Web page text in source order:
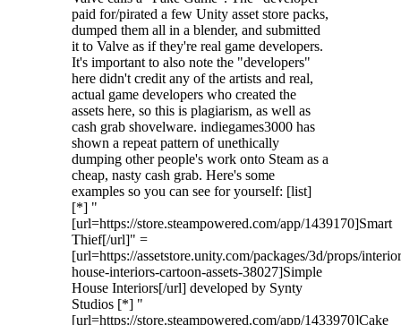
paid for/pirated a few Unity asset store packs,
dumped them all in a blender, and submitted
it to Valve as if they're real game developers.
It's important to also note the "developers"
here didn't credit any of the artists and real,
actual game developers who created the
assets here, so this is plagiarism, as well as
cash grab shovelware. indiegames3000 has
shown a repeat pattern of unethically
dumping other people's work onto Steam as a
cheap, nasty cash grab. Here's some
examples so you can see for yourself: [list]
[*] "
[url=https://store.steampowered.com/app/1439170]Smart
Thief[/url]" =
[url=https://assetstore.unity.com/packages/3d/props/
house-interiors-cartoon-assets-38027]Simple
House Interiors[/url] developed by Synty
Studios [*] "
[url=https://store.steampowered.com/app/1433970]Cake